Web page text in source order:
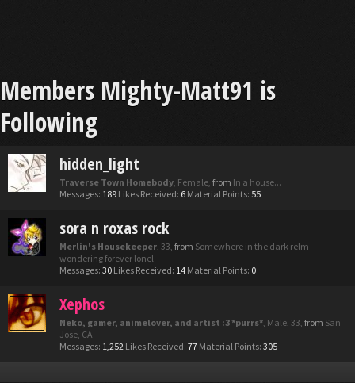
Members Mighty-Matt91 is
Following
hidden_light
Traverse Town Homebody, Female, from In a house...
Messages: 189 Likes Received: 6 Material Points: 55
sora n roxas rock
Merlin's Housekeeper, 33, from Somewhere in the dark relm
wondering forever lonel
Messages: 30 Likes Received: 14 Material Points: 0
Xephos
Neko, gamer, animelover, and artist :3 *purrs*, Male, 33, from San
Jose, CA
Messages: 1,252 Likes Received: 77 Material Points: 305